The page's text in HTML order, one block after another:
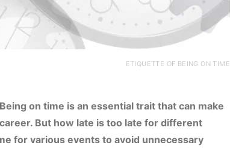
ETIQUETTE OF BEING ON TIME
on time is an essential trait that can make
But how late is too late for different
for various events to avoid unnecessary